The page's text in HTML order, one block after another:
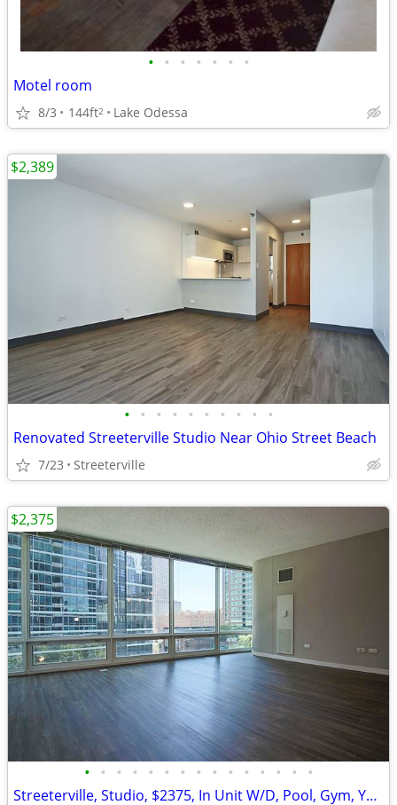
• • • • • • •
Motel room
8/3 144ft2 Lake Odessa
• • • • • • • • • •
Renovated Streeterville Studio Near Ohio Street Beach
7/23 Streeterville
$2,389
• • • • • • • • • • • • • • •
Streeterville, Studio, $2375, In Unit W/D, Pool, Gym, Yoga Studio
$2,375